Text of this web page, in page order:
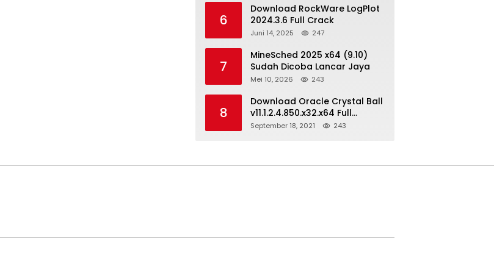
6
Download RockWare LogPlot
2024.3.6 Full Crack
Juni 14, 2025 247
7
MineSched 2025 x64 (9.10)
Sudah Dicoba Lancar Jaya
Mei 10, 2026 243
8
Download Oracle Crystal Ball
v11.1.2.4.850.x32.x64 Full
Version
September 18, 2021 243